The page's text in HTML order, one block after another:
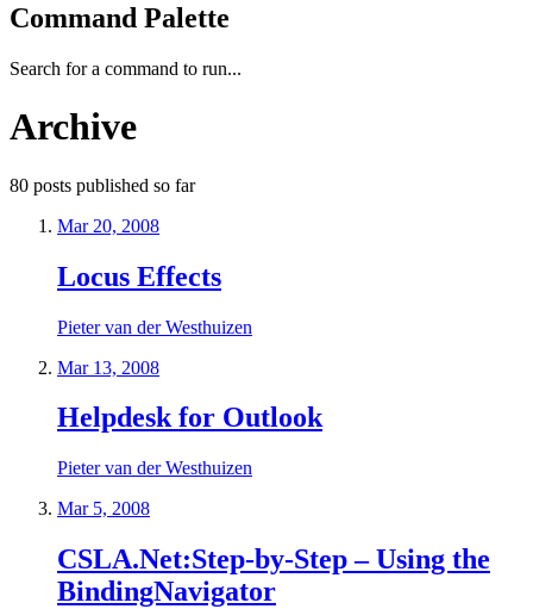
Command Palette
Search for a command to run...
Archive
80 posts published so far
Mar 20, 2008
Locus Effects
Pieter van der Westhuizen
Mar 13, 2008
Helpdesk for Outlook
Pieter van der Westhuizen
Mar 5, 2008
CSLA.Net:Step-by-Step – Using the
BindingNavigator